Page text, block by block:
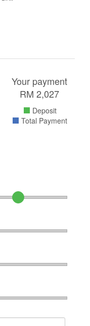
Your payment
RM 2,027
Deposit
Total Payment